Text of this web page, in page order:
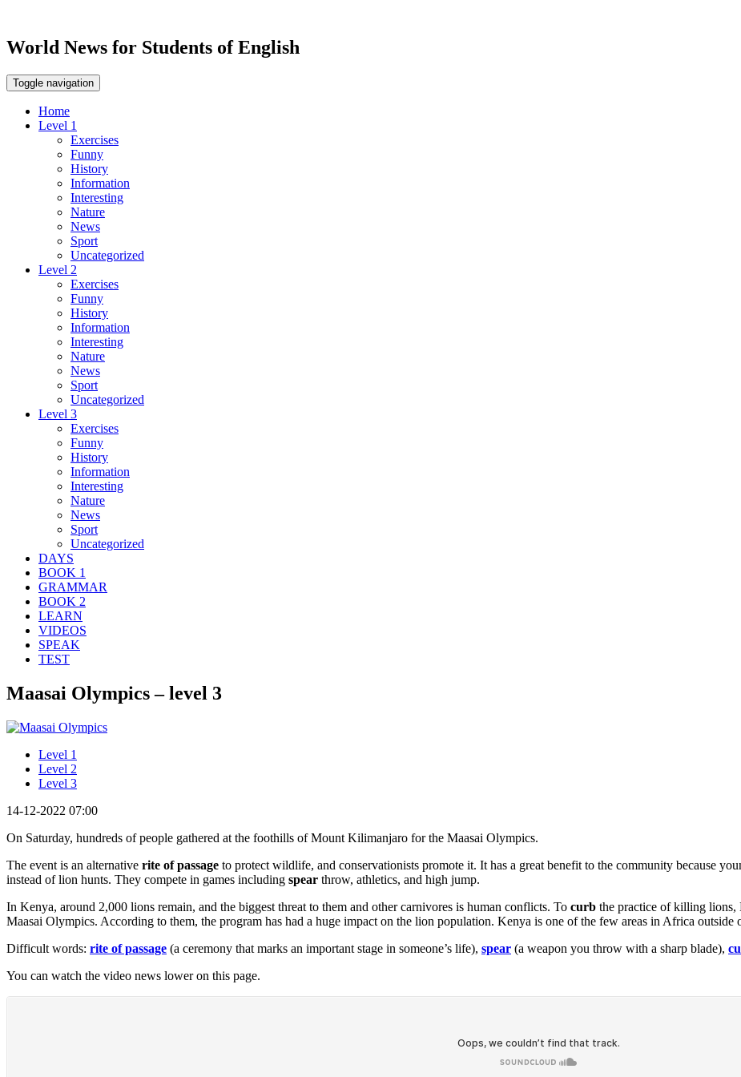
World News for Students of English
Toggle navigation
Home
Level 1
Exercises
Funny
History
Information
Interesting
Nature
News
Sport
Uncategorized
Level 2
Exercises
Funny
History
Information
Interesting
Nature
News
Sport
Uncategorized
Level 3
Exercises
Funny
History
Information
Interesting
Nature
News
Sport
Uncategorized
DAYS
BOOK 1
GRAMMAR
BOOK 2
LEARN
VIDEOS
SPEAK
TEST
Maasai Olympics – level 3
Level 1
Level 2
Level 3
14-12-2022 07:00
On Saturday, hundreds of people gathered at the foothills of Mount Kilimanjaro for the Maasai Olympics.
The event is an alternative rite of passage to protect wildlife, and conservationists promote it. It has a great benefit to the community because
instead of lion hunts. They compete in games including spear throw, athletics, and high jump.
In Kenya, around 2,000 lions remain, and the biggest threat to them and other carnivores is human conflicts. To curb the practice of killing lions,
Maasai Olympics. According to them, the program has had a huge impact on the lion population. Kenya is one of the few areas in Africa
Difficult words: rite of passage (a ceremony that marks an important stage in someone’s life), spear (a weapon you throw with a sharp blade),
You can watch the video news lower on this page.